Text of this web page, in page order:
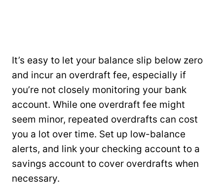
It’s easy to let your balance slip below zero
and incur an overdraft fee, especially if
you’re not closely monitoring your bank
account. While one overdraft fee might
seem minor, repeated overdrafts can cost
you a lot over time. Set up low-balance
alerts, and link your checking account to a
savings account to cover overdrafts when
necessary.